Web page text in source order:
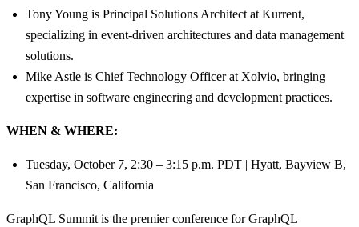
Tony Young is Principal Solutions Architect at Kurrent,
specializing in event-driven architectures and data management
solutions.
Mike Astle is Chief Technology Officer at Xolvio, bringing
expertise in software engineering and development practices.
WHEN & WHERE:
Tuesday, October 7, 2:30 – 3:15 p.m. PDT | Hyatt, Bayview B,
San Francisco, California
GraphQL Summit is the premier conference for GraphQL